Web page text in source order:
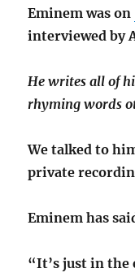
Eminem was on
interviewed by
He writes all of
rhyming words
We talked to
private
Eminem has
“It’s just in